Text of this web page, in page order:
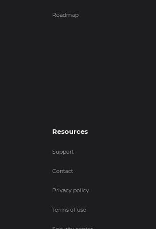
Roadmap
Resources
Support
Contact
Privacy policy
Terms of use